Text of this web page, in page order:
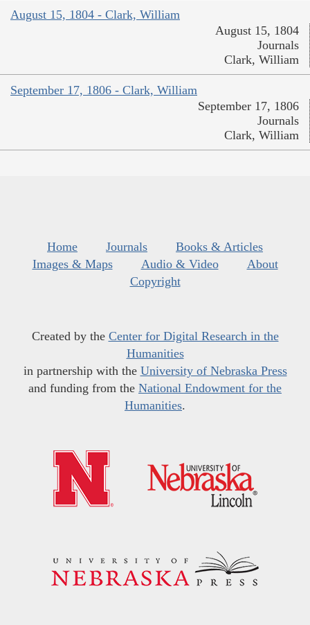
August 15, 1804 - Clark, William
August 15, 1804
Journals
Clark, William
September 17, 1806 - Clark, William
September 17, 1806
Journals
Clark, William
Home Journals
Books & Articles
Images & Maps
Audio & Video
About
Copyright
Created by the Center for Digital Research in the
Humanities
in partnership with the University of Nebraska Press
and funding from the National Endowment for the
Humanities.